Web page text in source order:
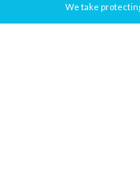
We take